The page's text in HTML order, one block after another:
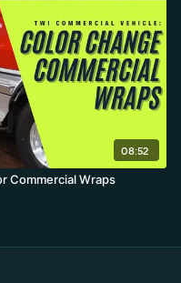
08:52
Commercial Wraps